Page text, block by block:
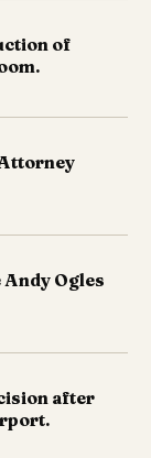
of
Ogles
after